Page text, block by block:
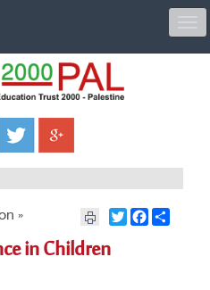
» TwitterFacebook
in Children